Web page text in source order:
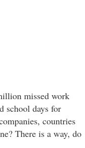
missed work
school days for
countries
There is a way, do